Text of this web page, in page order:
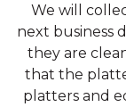
We will
next business
they are
that the
platters and